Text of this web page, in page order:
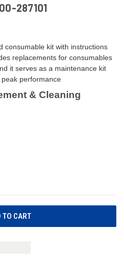
287101
consumable kit with instructions
replacements for consumables
it serves as a maintenance kit
performance
& Cleaning